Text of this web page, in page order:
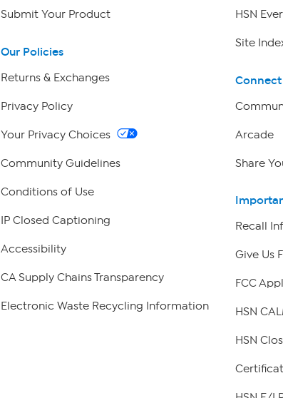
Submit Your Product
Our Policies
Returns & Exchanges
Privacy Policy
Your Privacy Choices
Community Guidelines
Conditions of Use
IP Closed Captioning
Accessibility
CA Supply Chains Transparency
Electronic Waste Recycling Information
HSN
Site
Connect
Arcade
Share
Recall
Give Us
FCC
HSN
HSN